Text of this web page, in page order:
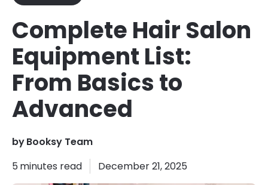
Complete Hair Salon
Equipment List:
From Basics to
Advanced
byBooksy Team
5 minutes read December 21, 2025